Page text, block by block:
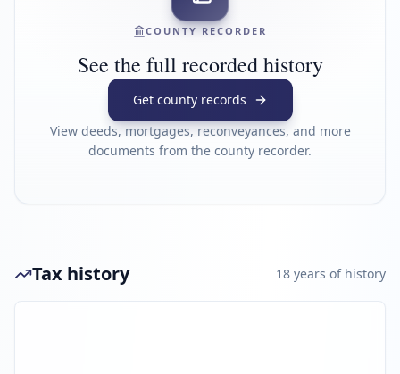
COUNTY RECORDER
See the full recorded history
Get county records
View deeds, mortgages, reconveyances, and more
documents from the county recorder.
Tax history 18 years of history